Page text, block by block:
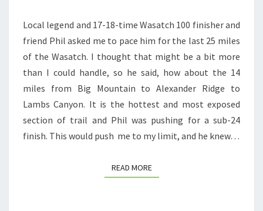
Local legend and 17-18-time Wasatch 100 finisher and
friend Phil asked me to pace him for the last 25 miles
of the Wasatch. I thought that might be a bit more
than I could handle, so he said, how about the 14
miles from Big Mountain to Alexander Ridge to
Lambs Canyon. It is the hottest and most exposed
section of trail and Phil was pushing for a sub-24
finish. This would push me to my limit, and he knew…
READ MOREREAD MORE